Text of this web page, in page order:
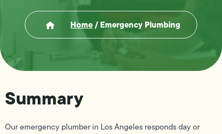
Home/ Emergency Plumbing
Summary
Our emergency plumber in Los Angeles responds day or